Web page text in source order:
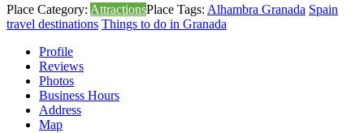
Place Category: AttractionsPlace Tags: Alhambra Granada Spain
travel destinations Things to do in Granada
Profile
Reviews
Photos
Business Hours
Address
Map